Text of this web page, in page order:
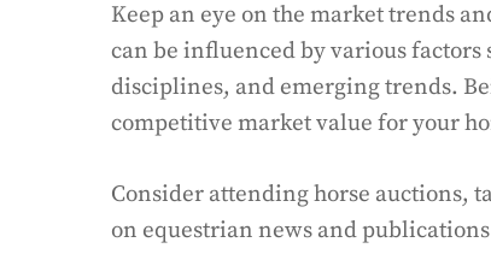
Keep an eye on the market trends
can be influenced by various
disciplines, and emerging trends.
competitive market value for your
Consider attending horse auctions,
on equestrian news and